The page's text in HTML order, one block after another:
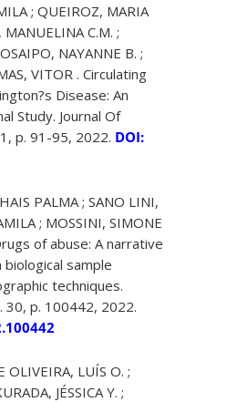
; QUEIROZ, MARIA
C.M. ;
NAYANNE B. ;
VITOR . Circulating
Disease: An
Study. Journal Of
p. 91-95, 2022. DOI:
PALMA ; SANO LINI,
; MOSSINI, SIMONE
of abuse: A narrative
sample
techniques.
30, p. 100442, 2022.
OLIVEIRA, LUÍS O. ;
JÉSSICA Y. ;